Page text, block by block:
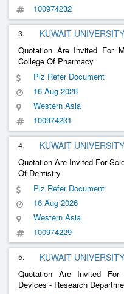
100974232
3. KUWAIT
Quotation Are Invited For
College Of Pharmacy
Plz Refer Document
16 Aug 2026
Western Asia
100974231
4. KUWAIT
Quotation Are Invited For
Of Dentistry
Plz Refer Document
16 Aug 2026
Western Asia
100974229
5. KUWAIT
Quotation Are Invited For
Devices - Research